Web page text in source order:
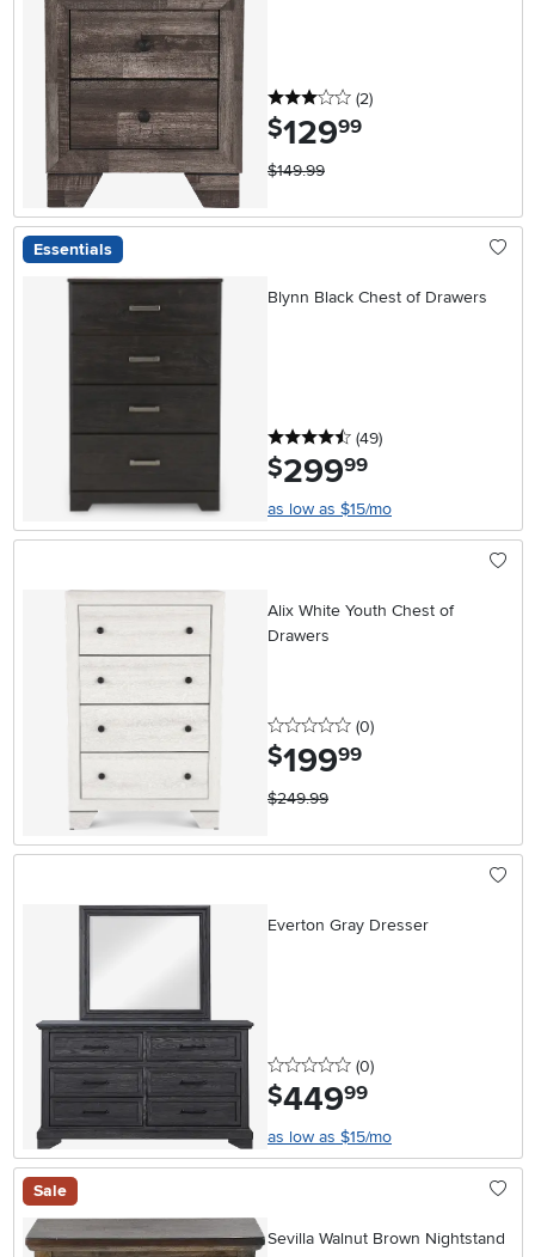
3 stars
(2reviews
)
$129.99
$149.99
Essentials
Blynn Black Chest of Drawers
4.5 stars
(49reviews
)
$299.99
as low as $15/mo
Alix White Youth Chest of
Drawers
0 stars
(0reviews
)
$199.99
$249.99
Everton Gray Dresser
0 stars
(0reviews
)
$449.99
as low as $15/mo
Sale
Sevilla Walnut Brown Nightstand